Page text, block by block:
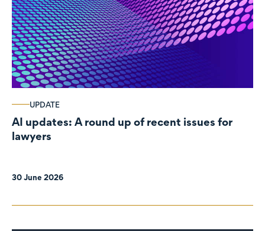
UPDATE
AI updates: A round up of recent issues for
lawyers
30 June 2026